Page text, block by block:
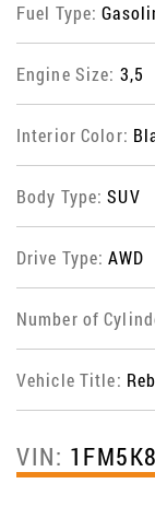
Fuel Type:
Engine Size: 3,5
Interior Color:
Body Type:SUV
Drive Type:AWD
Number of
Vehicle Title:
VIN: